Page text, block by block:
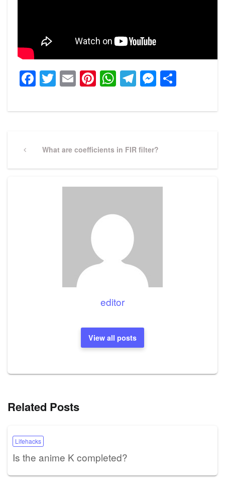
Facebook
Twitter
EmailPinterest
WhatsApp
Telegram
navigation
PreviousWhat are coefficients in FIR filter?
editor
View all posts
Related Posts
Lifehacks
Is the anime K completed?